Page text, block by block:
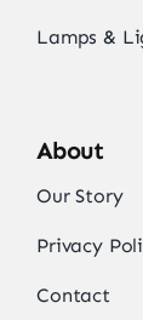
Lamps &
About
Our Story
Privacy
Contact